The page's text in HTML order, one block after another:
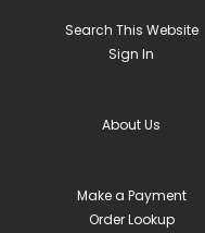
Search This Website
Sign In
About Us
Make a Payment
Order Lookup